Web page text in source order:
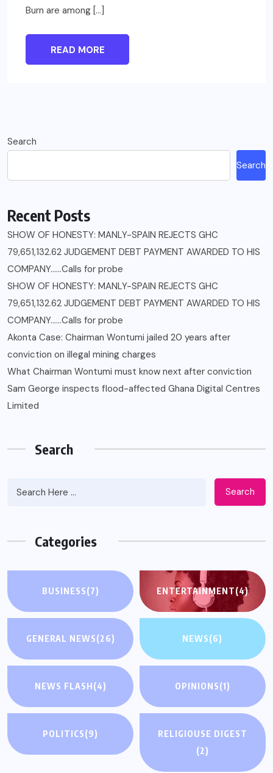
Burn are among […]
READ MORE
Search
Search
Recent Posts
SHOW OF HONESTY: MANLY-SPAIN REJECTS GHC
79,651,132.62 JUDGEMENT DEBT PAYMENT AWARDED TO HIS
COMPANY……Calls for probe
SHOW OF HONESTY: MANLY-SPAIN REJECTS GHC
79,651,132.62 JUDGEMENT DEBT PAYMENT AWARDED TO HIS
COMPANY……Calls for probe
Akonta Case: Chairman Wontumi jailed 20 years after
conviction on illegal mining charges
What Chairman Wontumi must know next after conviction
Sam George ‎inspects flood-affected Ghana Digital Centres
Limited
Search
Search
Categories
BUSINESS(7) ENTERTAINMENT(4)
GENERAL NEWS(26) NEWS(6)
NEWS FLASH(4) OPINIONS(1)
POLITICS(9)
RELIGIOUSE DIGEST
(2)